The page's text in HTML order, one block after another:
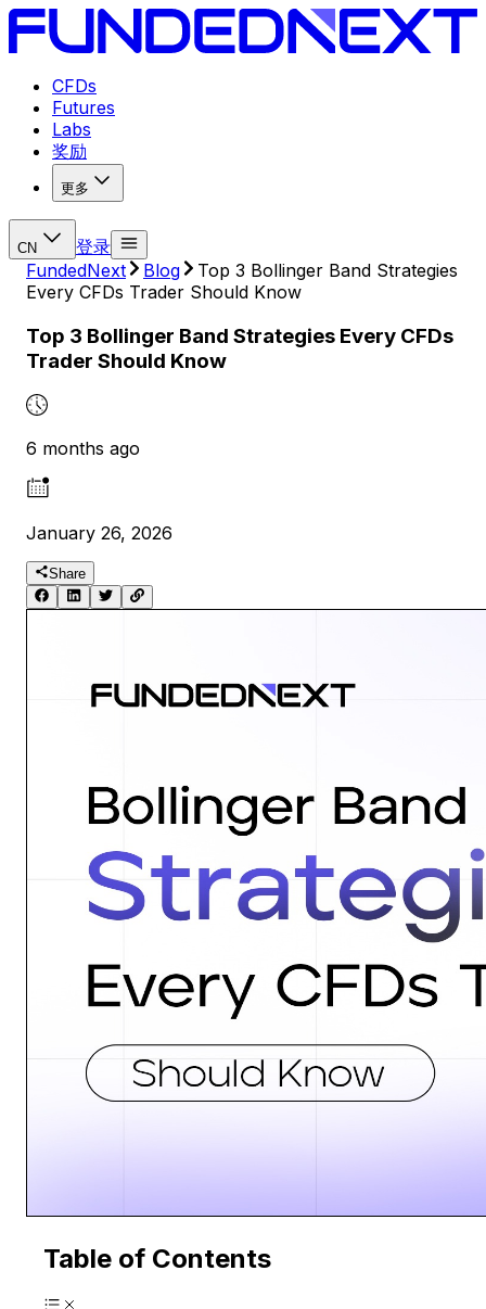
CFDs
Futures
Labs
奖励
更多
CN
登录
FundedNext
Blog
Top 3 Bollinger Band Strategies
Every CFDs Trader Should Know
Top 3 Bollinger Band Strategies Every CFDs
Trader Should Know
6 months ago
January 26, 2026
Share
Table of Contents